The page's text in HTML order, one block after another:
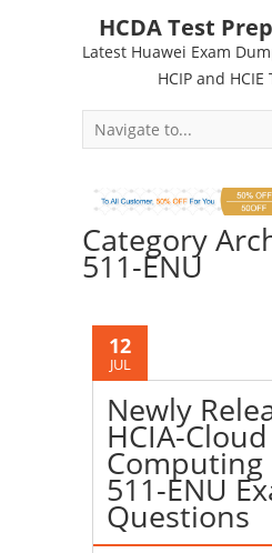
HCDA Test
Latest Huawei Exam
HCIP and HCIE
Category
511-ENU
12
JUL
Newly
HCIA-Cloud
Computing
511-ENU
Questions